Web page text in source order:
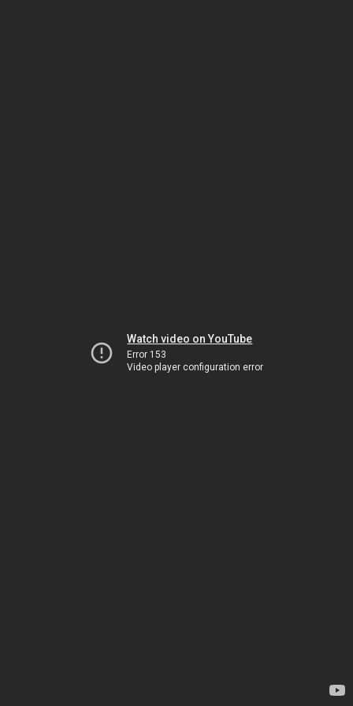
Watch video on YouTube
Error 153
Video player configuration error